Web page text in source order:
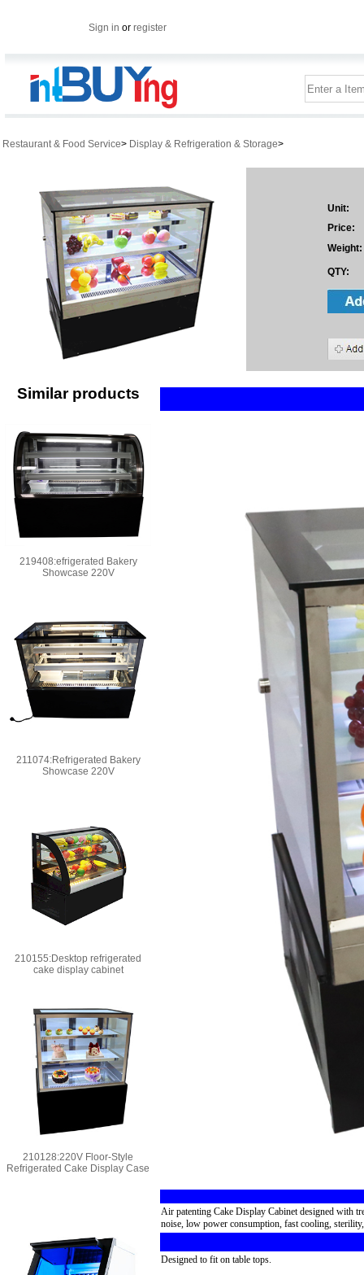
Sign in or register
Restaurant & Food Service> Display & Refrigeration & Storage>
Unit:
Price:
Weight:
QTY:
Similar products
219408:efrigerated Bakery
Showcase 220V
211074:Refrigerated Bakery
Showcase 220V
210155:Desktop refrigerated
cake display cabinet
210128:220V Floor-Style
Refrigerated Cake Display Case
Air patenting Cake Display Cabinet designed with
noise, low power consumption, fast cooling,
Designed to fit on table tops.